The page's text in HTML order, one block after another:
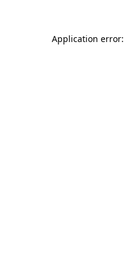
Application